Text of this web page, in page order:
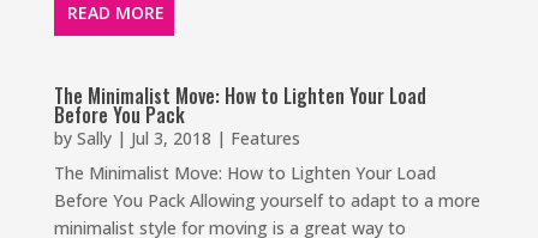
READ MORE
The Minimalist Move: How to Lighten Your Load
Before You Pack
by Sally| Jul 3, 2018 | Features
The Minimalist Move: How to Lighten Your Load
Before You Pack Allowing yourself to adapt to a more
minimalist style for moving is a great way to